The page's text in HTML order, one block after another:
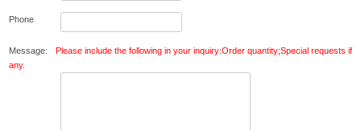
Phone
Message:
Please include the following in your inquiry:Order quantity;Special requests if
any.